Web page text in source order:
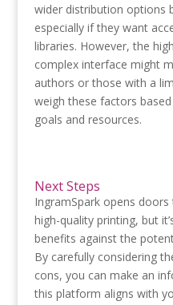
wider distribution options
especially if they want
libraries. However, the
complex interface might
authors or those with a
weigh these factors
goals and resources.
Next Steps
IngramSpark opens
high-quality printing, but
benefits against the
By carefully considering
cons, you can make an
this platform aligns with